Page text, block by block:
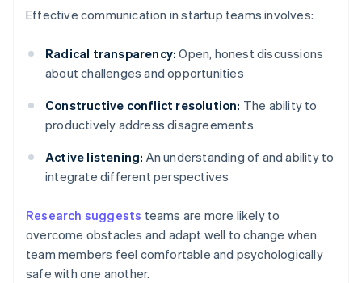
Effective communication in startup teams involves:
Radical transparency: Open, honest discussions
about challenges and opportunities
Constructive conflict resolution: The ability to
productively address disagreements
Active listening: An understanding of and ability to
integrate different perspectives
Research suggests teams are more likely to
overcome obstacles and adapt well to change when
team members feel comfortable and psychologically
safe with one another.